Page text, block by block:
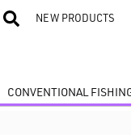
NEW PRODUCTS
CONVENTIONAL